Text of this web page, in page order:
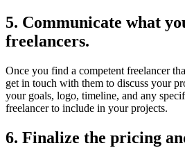
5. Communicate what
freelancers.
Once you find a competent freelancer
get in touch with them to discuss your
your goals, logo, timeline, and any
freelancer to include in your projects.
6. Finalize the pricing